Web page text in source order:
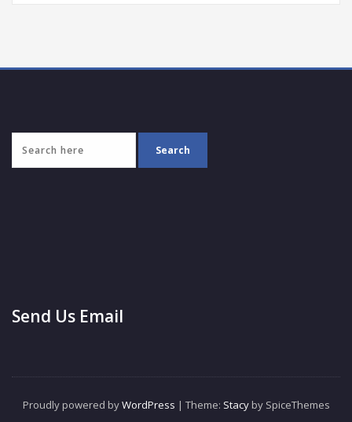
Send Us Email
Proudly powered byWordPress | Theme: Stacyby SpiceThemes